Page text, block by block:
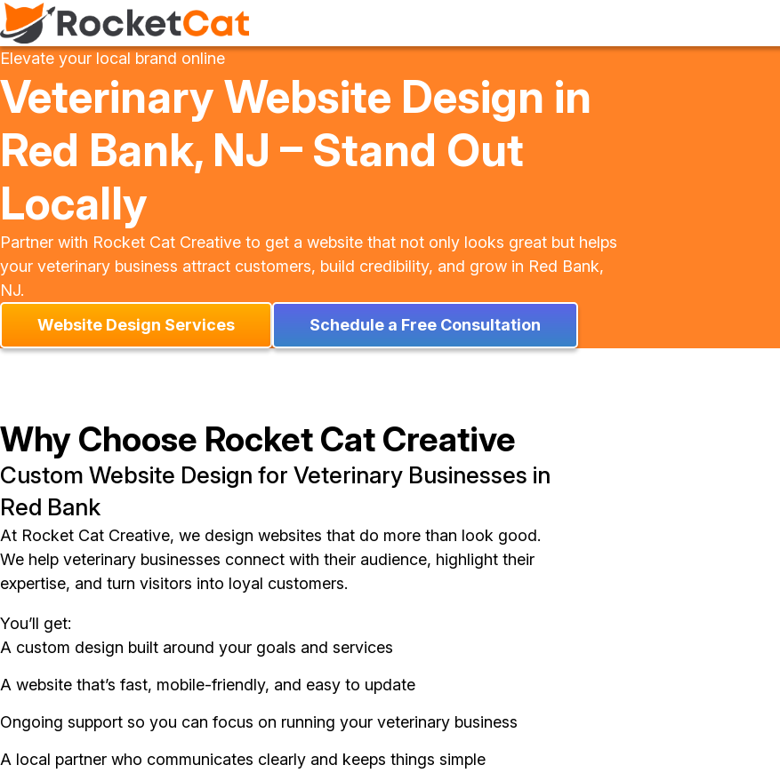
Elevate your local brand online
Veterinary Website Design in
Red Bank, NJ – Stand Out
Locally
Partner with Rocket Cat Creative to get a website that not only looks great but helps
your veterinary business attract customers, build credibility, and grow in Red Bank,
NJ.
Website Design Services
Schedule a Free Consultation
Why Choose Rocket Cat Creative
Custom Website Design for Veterinary Businesses in
Red Bank
At Rocket Cat Creative, we design websites that do more than look good.
We help veterinary businesses connect with their audience, highlight their
expertise, and turn visitors into loyal customers.
You’ll get:
A custom design built around your goals and services
A website that’s fast, mobile-friendly, and easy to update
Ongoing support so you can focus on running your veterinary business
A local partner who communicates clearly and keeps things simple